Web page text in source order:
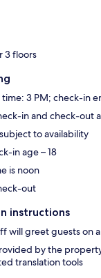
3 floors
3 PM; check-in
in and check-out
to availability
in age – 18
is noon
out
instructions
will greet guests on
by the
translation tools